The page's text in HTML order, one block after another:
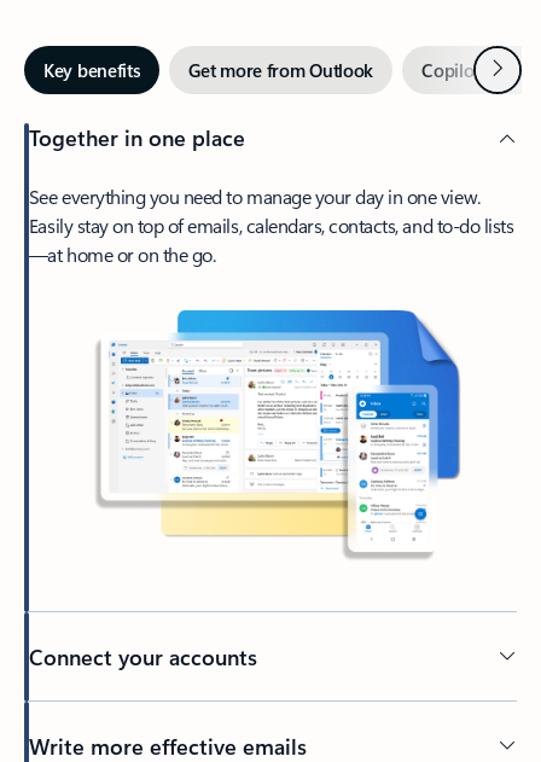
Key benefits Get more from Outlook Copilot inNext
Together in one place
See everything you need to manage your day in one view.
Easily stay on top of emails, calendars, contacts, and to-do lists
—at home or on the go.
Connect your accounts
Write more effective emails